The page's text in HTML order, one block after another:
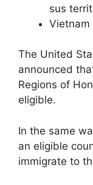
sus
Vietnam
The United
announced
Regions of
eligible.
In the same
an eligible
immigrate to